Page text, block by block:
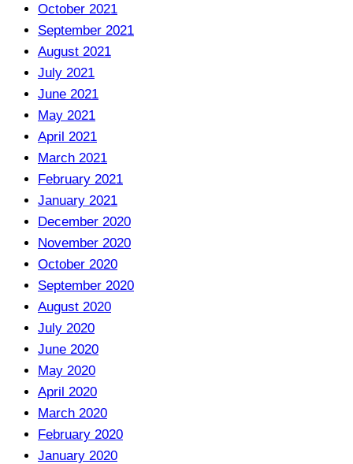
October 2021
September 2021
August 2021
July 2021
June 2021
May 2021
April 2021
March 2021
February 2021
January 2021
December 2020
November 2020
October 2020
September 2020
August 2020
July 2020
June 2020
May 2020
April 2020
March 2020
February 2020
January 2020